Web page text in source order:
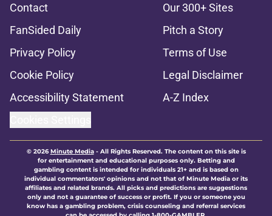
Contact
Our 300+ Sites
FanSided Daily
Pitch a Story
Privacy Policy
Terms of Use
Cookie Policy
Legal Disclaimer
Accessibility Statement
A-Z Index
© 2026Minute Media- All Rights Reserved. The content on this site is
for entertainment and educational purposes only. Betting and
gambling content is intended for individuals 21+ and is based on
individual commentators' opinions and not that of Minute Media or its
affiliates and related brands. All picks and predictions are suggestions
only and not a guarantee of success or profit. If you or someone you
know has a gambling problem, crisis counseling and referral services